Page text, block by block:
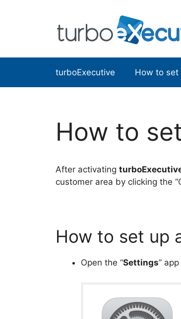
turboExecutive How to set
How to
After activating
customer area by clicking the
How to set up
Open the “Settings”